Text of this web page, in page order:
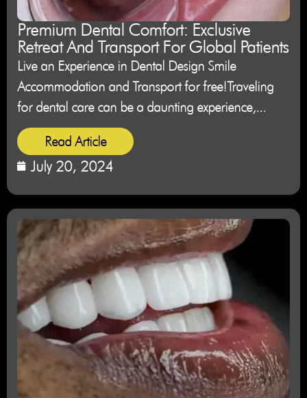
Premium Dental Comfort: Exclusive
Retreat And Transport For Global Patients
Live an Experience in Dental Design Smile
Accommodation and Transport for free!Traveling
for dental care can be a daunting experience,...
Read Article
July 20, 2024